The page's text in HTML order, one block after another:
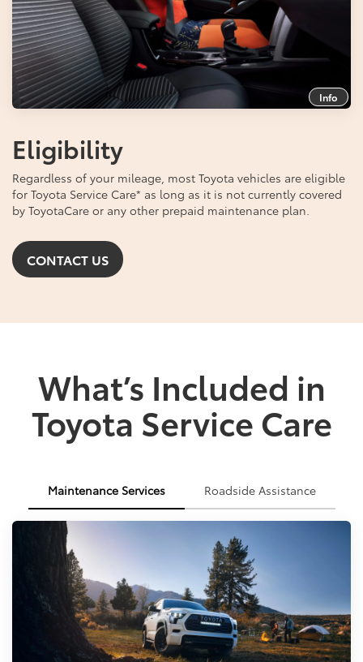
Info
Eligibility
Regardless of your mileage, most Toyota vehicles are eligible
for Toyota Service Care* as long as it is not currently covered
by ToyotaCare or any other prepaid maintenance plan.
CONTACT US
What’s Included in
Toyota Service Care
Maintenance Services Roadside Assistance